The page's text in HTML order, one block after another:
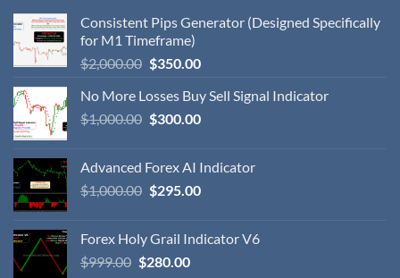
Consistent Pips Generator (Designed Specifically
for M1 Timeframe)
$2,000.00 $350.00
No More Losses Buy Sell Signal Indicator
$1,000.00 $300.00
Advanced Forex AI Indicator
$1,000.00 $295.00
Forex Holy Grail Indicator V6
$999.00 $280.00